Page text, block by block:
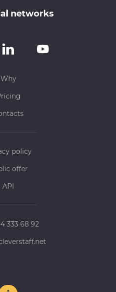
networks
Why
policy
offer
API
333 68 92